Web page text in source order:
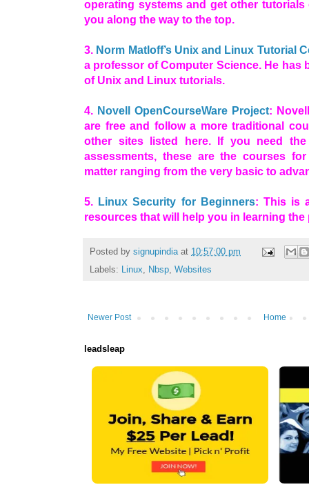
operating systems and get other
you along the way to the top.
3. Norm Matloff’s Unix and Linux Tutorial
a professor of Computer Science. He has
of Unix and Linux tutorials.
4. Novell OpenCourseWare Project:
are free and follow a more traditional
other sites listed here. If you need
assessments, these are the courses
matter ranging from the very basic to
5. Linux Security for Beginners: This is
resources that will help you in learning
Posted by signupindia at 10:57:00 pm
Labels: Linux, Nbsp, Websites
Newer Post Home
leadsleap